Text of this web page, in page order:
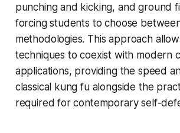
punching and kicking, and ground
forcing students to choose
methodologies. This approach
techniques to coexist with modern
applications, providing the speed
classical kung fu alongside the
required for contemporary self-